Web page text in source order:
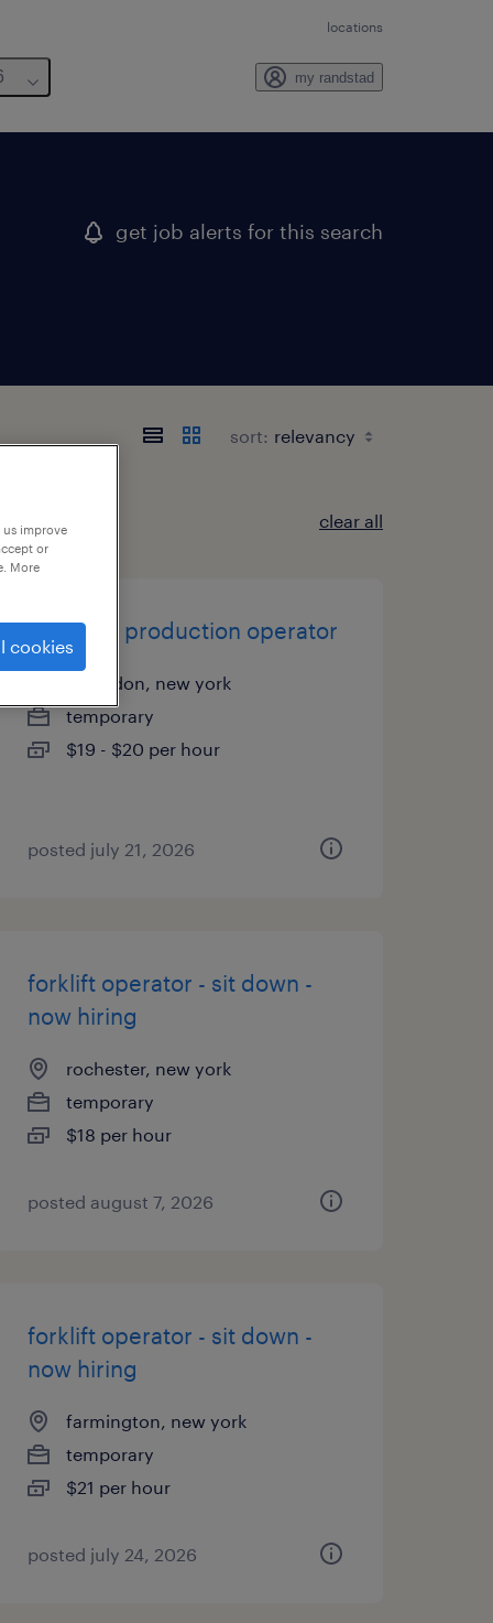
locations
my randstad
get job alerts for this search
sort:
clear all
assistant production operator
macedon, new york
temporary
$19 - $20 per hour
posted july 21, 2026
forklift operator - sit down -
now hiring
rochester, new york
temporary
$18 per hour
posted august 7, 2026
forklift operator - sit down -
now hiring
farmington, new york
temporary
$21 per hour
posted july 24, 2026
improve
or
More
cookies